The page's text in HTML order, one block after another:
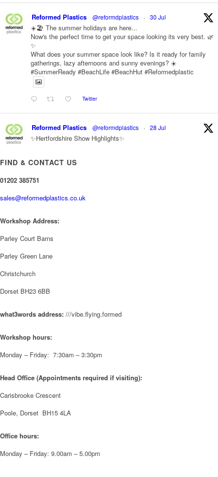
Reformed Plastics @reformdplastics · 30 Jul
☀️🏖️ The summer holidays are here...
Now's the perfect time to get your space looking its very best. 🌿
✨
What does your summer space look like? Is it ready for family
gatherings, lazy afternoons and sunny evenings? ☀️
#SummerReady #BeachLife #BeachHut #Reformedplastic
Twitter
Reformed Plastics @reformdplastics · 28 Jul
✨Hertfordshire Show Highlights✨
support us. Events like these are a great reminder of the
Twitter
🌿✨ There's something really special about being a trader at
We've made lasting friendships, shared plenty of laughs 😄, and
community over the years.
Reformed Plastics
¡En el taller estamos trabajando a toda máquina, ya que nuestro
plástico reciclado para tus pedidos de verano! ♻️
#WorkshopLife #BehindTheScenes #RecycledPlastic
#SustainableManufacturing
FIND & CONTACT US
01202 385751
sales@reformedplastics.co.uk
Workshop Address:
Parley Court Barns
Parley Green Lane
Christchurch
Dorset BH23 6BB
what3words address: ///vibe.flying.formed
Workshop hours:
Monday – Friday: 7:30am – 3:30pm
Head Office (Appointments required if visiting):
Carisbrooke Crescent
Poole, Dorset BH15 4LA
Office hours:
Monday – Friday: 9.00am – 5.00pm